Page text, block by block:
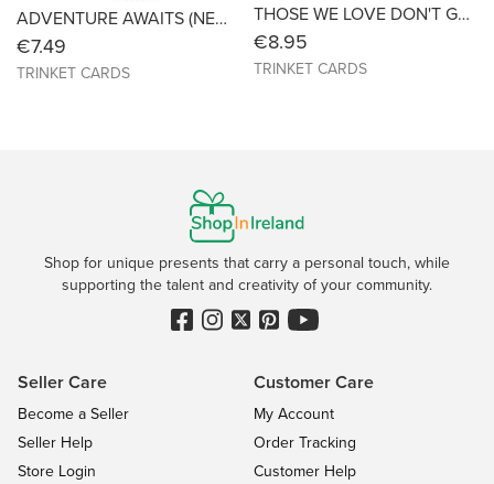
ADVENTURE AWAITS (NEW YORK) - Bon Voyage - SIZE 6X6
€7.49
TRINKET CARDS
THOSE WE LOVE DON'T GO AWAY - REMEMBRANCE /SYMPATHY CARD - WITH PHOTO - Size 6X6
€8.95
TRINKET CARDS
Shop for unique presents that carry a personal touch, while
supporting the talent and creativity of your community.
Seller Care
Become a Seller
Seller Help
Store Login
Customer Care
My Account
Order Tracking
Customer Help